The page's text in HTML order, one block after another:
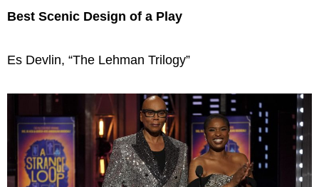
Best Scenic Design of a Play
Es Devlin, “The Lehman Trilogy”